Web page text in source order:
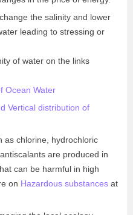
the salinity and lower
leading to stressing or
of water on the links
Ocean Water
Vertical distribution of
as chlorine, hydrochloric
are produced in
can be harmful in high
on Hazardous substances at